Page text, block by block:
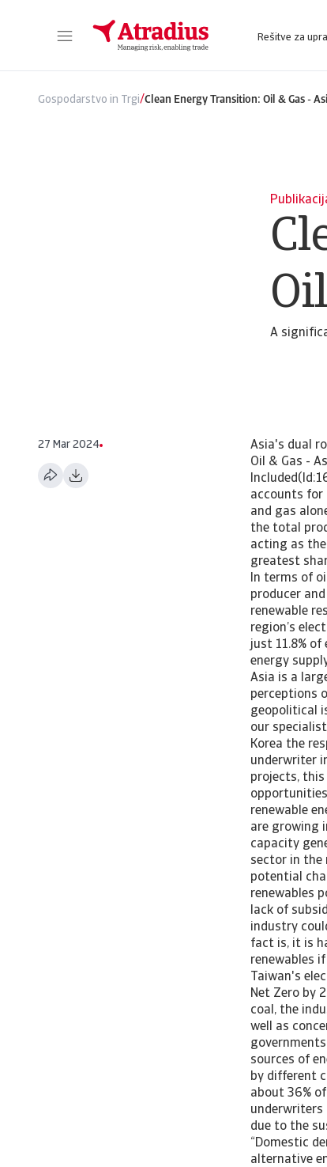
Rešitve za
Gospodarstvo in Trgi/Clean Energy Transition: Oil & Gas -
A
27 Mar 2024
Asia's dual
Oil & Gas -
accounts for
and gas
the total
acting as
greatest
In terms of
producer
renewable
region’s
just 11.8%
energy
Asia is a
perceptions
geopolitical
our
Korea the
underwriter
projects,
renewable
are growing
capacity
sector in the
potential
renewables
lack of
industry
fact is, it is
renewables
Taiwan's
Net Zero by
coal, the
well as
sources of
by different
about 36%
underwriters
due to the
“Domestic
alternative